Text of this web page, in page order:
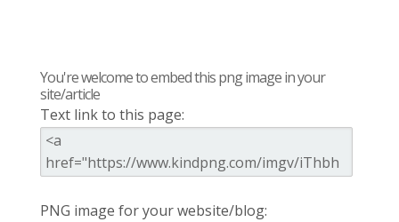
You're welcome to embed this png image in your
site/article
Text link to this page:
PNG image for your website/blog: